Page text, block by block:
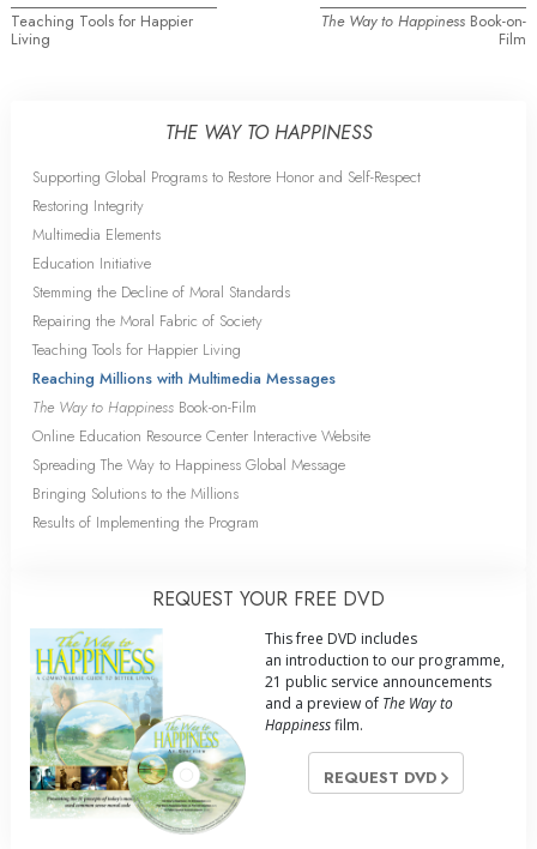
Teaching Tools for Happier
Living
The Way to Happiness Book-on-
Film
THE WAY TO HAPPINESS
Supporting Global Programs to Restore Honor and Self-Respect
Restoring Integrity
Multimedia Elements
Education Initiative
Stemming the Decline of Moral Standards
Repairing the Moral Fabric of Society
Teaching Tools for Happier Living
Reaching Millions with Multimedia Messages
The Way to Happiness Book-on-Film
Online Education Resource Center Interactive Website
Spreading The Way to Happiness Global Message
Bringing Solutions to the Millions
Results of Implementing the Program
REQUEST YOUR FREE DVD
This free DVD includes
an introduction to our programme,
21 public service announcements
and a preview of The Way to
Happinessfilm.
REQUEST DVD